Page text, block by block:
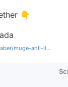
👇
muge-anli-il...